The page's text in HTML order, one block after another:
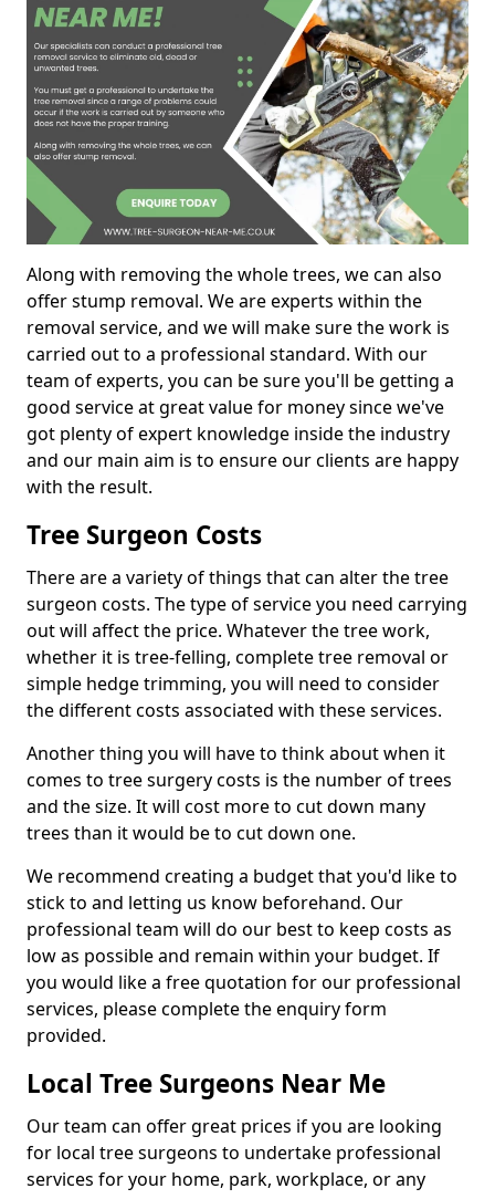
Along with removing the whole trees, we can also
offer stump removal. We are experts within the
removal service, and we will make sure the work is
carried out to a professional standard. With our
team of experts, you can be sure you'll be getting a
good service at great value for money since we've
got plenty of expert knowledge inside the industry
and our main aim is to ensure our clients are happy
with the result.
Tree Surgeon Costs
There are a variety of things that can alter the tree
surgeon costs. The type of service you need carrying
out will affect the price. Whatever the tree work,
whether it is tree-felling, complete tree removal or
simple hedge trimming, you will need to consider
the different costs associated with these services.
Another thing you will have to think about when it
comes to tree surgery costs is the number of trees
and the size. It will cost more to cut down many
trees than it would be to cut down one.
We recommend creating a budget that you'd like to
stick to and letting us know beforehand. Our
professional team will do our best to keep costs as
low as possible and remain within your budget. If
you would like a free quotation for our professional
services, please complete the enquiry form
provided.
Local Tree Surgeons Near Me
Our team can offer great prices if you are looking
for local tree surgeons to undertake professional
services for your home, park, workplace, or any